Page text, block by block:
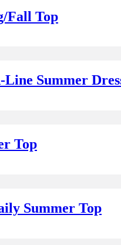
Fall Top
Summer
Top
Summer Top